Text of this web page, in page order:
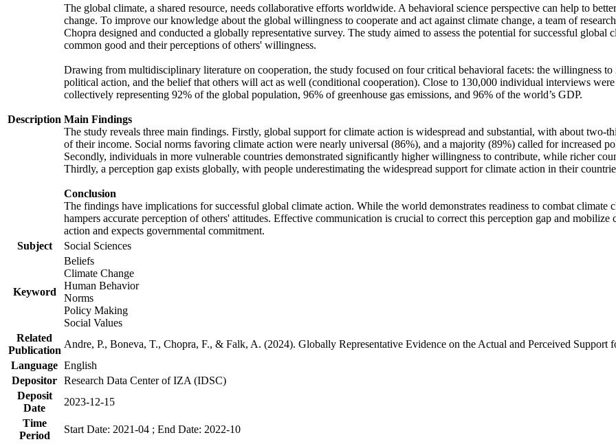
Description
The global climate, a shared resource, needs collaborative efforts worldwide. A behavioral science perspective can help to
change. To improve our knowledge about the global willingness to cooperate and act against climate change, a team of
Chopra designed and conducted a globally representative survey. The study aimed to assess the potential for successful
common good and their perceptions of others' willingness.
Drawing from multidisciplinary literature on cooperation, the study focused on four critical behavioral facets: the willingness to
political action, and the belief that others will act as well (conditional cooperation). Close to 130,000 individual interviews
collectively representing 92% of the global population, 96% of greenhouse gas emissions, and 96% of the world’s GDP.
Main Findings
The study reveals three main findings. Firstly, global support for climate action is widespread and substantial, with about
of their income. Social norms favoring climate action were nearly universal (86%), and a majority (89%) called for increased
Secondly, individuals in more vulnerable countries demonstrated significantly higher willingness to contribute, while richer
Thirdly, a perception gap exists globally, with people underestimating the widespread support for climate action in their
Conclusion
The findings have implications for successful global climate action. While the world demonstrates readiness to combat
hampers accurate perception of others' attitudes. Effective communication is crucial to correct this perception gap and
action and expects governmental commitment.
Subject
Social Sciences
Keyword
Beliefs
Climate Change
Human Behavior
Norms
Policy Making
Social Values
Related
Publication
Andre, P., Boneva, T., Chopra, F., & Falk, A. (2024). Globally Representative Evidence on the Actual and Perceived
Language English
Depositor Research Data Center of IZA (IDSC)
Deposit
Date
2023-12-15
Time
Period
Start Date: 2021-04 ; End Date: 2022-10